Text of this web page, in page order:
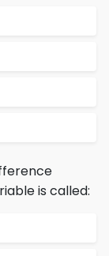
is called: